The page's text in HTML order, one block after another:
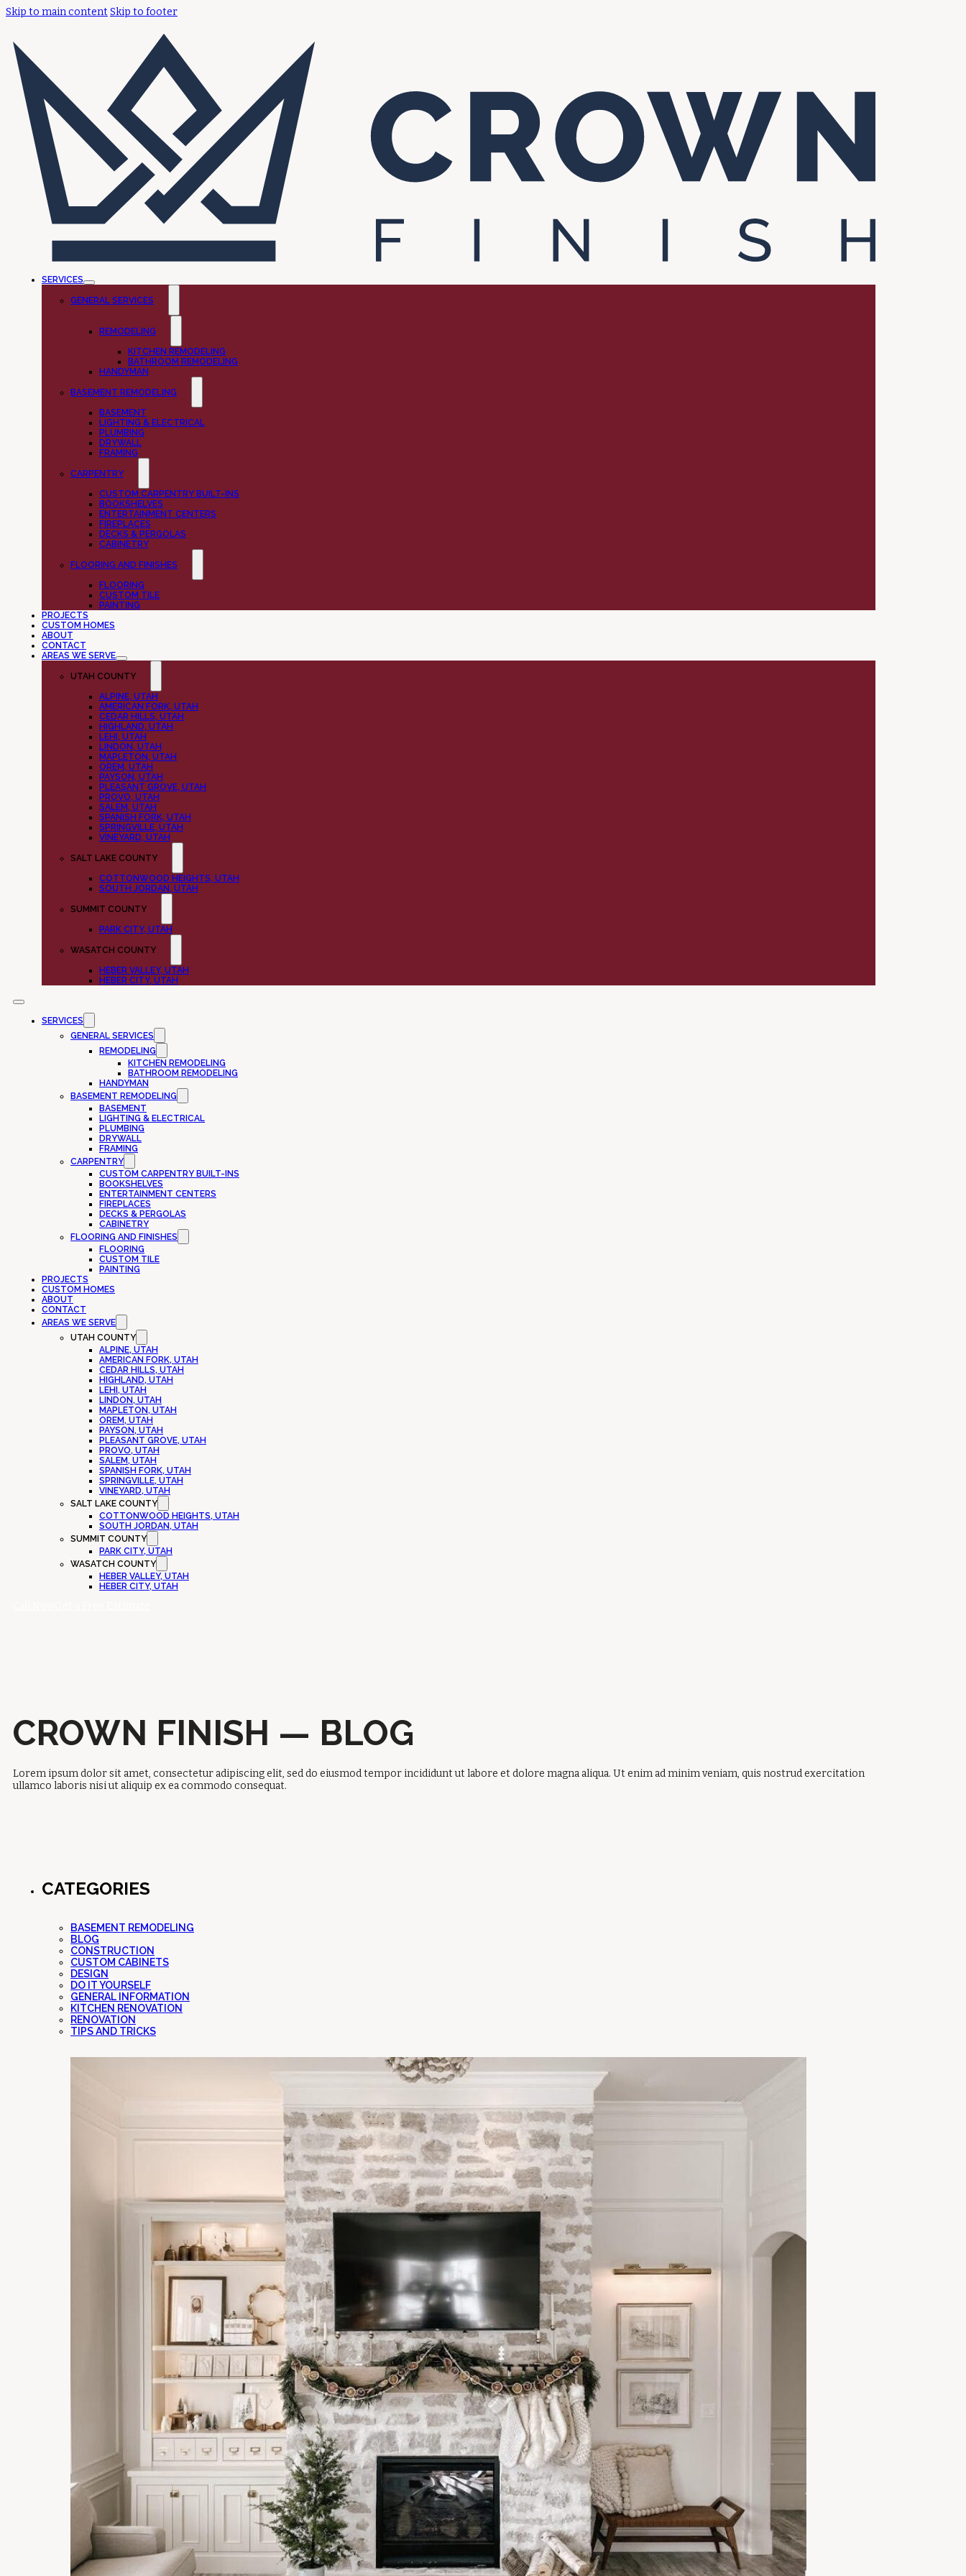
Skip to main contentSkip to footer
SERVICES
GENERAL SERVICES
REMODELING
KITCHEN REMODELING
BATHROOM REMODELING
HANDYMAN
BASEMENT REMODELING
BASEMENT
LIGHTING & ELECTRICAL
PLUMBING
DRYWALL
FRAMING
CARPENTRY
CUSTOM CARPENTRY BUILT-INS
BOOKSHELVES
ENTERTAINMENT CENTERS
FIREPLACES
DECKS & PERGOLAS
CABINETRY
FLOORING AND FINISHES
FLOORING
CUSTOM TILE
PAINTING
PROJECTS
CUSTOM HOMES
ABOUT
CONTACT
AREAS WE SERVE
UTAH COUNTY
ALPINE, UTAH
AMERICAN FORK, UTAH
CEDAR HILLS, UTAH
HIGHLAND, UTAH
LEHI, UTAH
LINDON, UTAH
MAPLETON, UTAH
OREM, UTAH
PAYSON, UTAH
PLEASANT GROVE, UTAH
PROVO, UTAH
SALEM, UTAH
SPANISH FORK, UTAH
SPRINGVILLE, UTAH
VINEYARD, UTAH
SALT LAKE COUNTY
COTTONWOOD HEIGHTS, UTAH
SOUTH JORDAN, UTAH
SUMMIT COUNTY
PARK CITY, UTAH
WASATCH COUNTY
HEBER VALLEY, UTAH
HEBER CITY, UTAH
SERVICES
GENERAL SERVICES
REMODELING
KITCHEN REMODELING
BATHROOM REMODELING
HANDYMAN
BASEMENT REMODELING
BASEMENT
LIGHTING & ELECTRICAL
PLUMBING
DRYWALL
FRAMING
CARPENTRY
CUSTOM CARPENTRY BUILT-INS
BOOKSHELVES
ENTERTAINMENT CENTERS
FIREPLACES
DECKS & PERGOLAS
CABINETRY
FLOORING AND FINISHES
FLOORING
CUSTOM TILE
PAINTING
PROJECTS
CUSTOM HOMES
ABOUT
CONTACT
AREAS WE SERVE
UTAH COUNTY
ALPINE, UTAH
AMERICAN FORK, UTAH
CEDAR HILLS, UTAH
HIGHLAND, UTAH
LEHI, UTAH
LINDON, UTAH
MAPLETON, UTAH
OREM, UTAH
PAYSON, UTAH
PLEASANT GROVE, UTAH
PROVO, UTAH
SALEM, UTAH
SPANISH FORK, UTAH
SPRINGVILLE, UTAH
VINEYARD, UTAH
SALT LAKE COUNTY
COTTONWOOD HEIGHTS, UTAH
SOUTH JORDAN, UTAH
SUMMIT COUNTY
PARK CITY, UTAH
WASATCH COUNTY
HEBER VALLEY, UTAH
HEBER CITY, UTAH
CROWN FINISH — BLOG
Lorem ipsum dolor sit amet, consectetur adipiscing elit, sed do eiusmod tempor incididunt ut labore et dolore magna aliqua. Ut enim ad minim veniam, quis nostrud exercitation
ullamco laboris nisi ut aliquip ex ea commodo consequat.
CATEGORIES
BASEMENT REMODELING
BLOG
CONSTRUCTION
CUSTOM CABINETS
DESIGN
DO IT YOURSELF
GENERAL INFORMATION
KITCHEN RENOVATION
RENOVATION
TIPS AND TRICKS